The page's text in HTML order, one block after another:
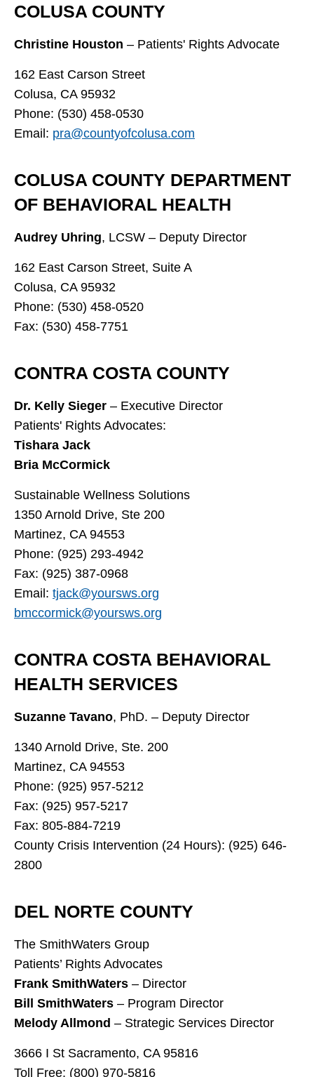
COLUSA COUNTY
Christine Houston – Patients' Rights Advocate
162 East Carson Street
Colusa, CA 95932
Phone: (530) 458-0530
Email: pra@countyofcolusa.com
COLUSA COUNTY DEPARTMENT
OF BEHAVIORAL HEALTH
Audrey Uhring, LCSW – Deputy Director
162 East Carson Street, Suite A
Colusa, CA 95932
Phone: (530) 458-0520
Fax: (530) 458-7751
CONTRA COSTA COUNTY
Dr. Kelly Sieger – Executive Director
Patients' Rights Advocates:
Tishara Jack
Bria McCormick
Sustainable Wellness Solutions
1350 Arnold Drive, Ste 200
Martinez, CA 94553
Phone: (925) 293-4942
Fax: (925) 387-0968
Email: tjack@yoursws.org
bmccormick@yoursws.org
CONTRA COSTA BEHAVIORAL
HEALTH SERVICES
Suzanne Tavano, PhD. – Deputy Director
1340 Arnold Drive, Ste. 200
Martinez, CA 94553
Phone: (925) 957-5212
Fax: (925) 957-5217
Fax: 805-884-7219
County Crisis Intervention (24 Hours): (925) 646-
2800
DEL NORTE COUNTY
The SmithWaters Group
Patients’ Rights Advocates
Frank SmithWaters – Director
Bill SmithWaters – Program Director
Melody Allmond – Strategic Services Director
3666 I St Sacramento, CA 95816
Toll Free: (800) 970-5816